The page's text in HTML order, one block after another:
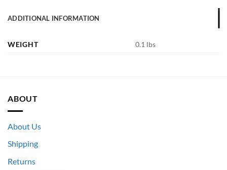
ADDITIONAL INFORMATION
WEIGHT 0.1 lbs
ABOUT
About Us
Shipping
Returns